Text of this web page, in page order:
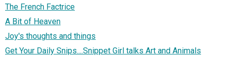
The French Factrice
A Bit of Heaven
Joy's thoughts and things
Get Your Daily Snips....Snippet Girl talks Art and Animals